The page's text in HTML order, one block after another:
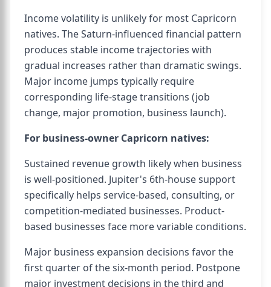
Income volatility is unlikely for most Capricorn
natives. The Saturn-influenced financial pattern
produces stable income trajectories with
gradual increases rather than dramatic swings.
Major income jumps typically require
corresponding life-stage transitions (job
change, major promotion, business launch).
For business-owner Capricorn natives:
Sustained revenue growth likely when business
is well-positioned. Jupiter's 6th-house support
specifically helps service-based, consulting, or
competition-mediated businesses. Product-
based businesses face more variable conditions.
Major business expansion decisions favor the
first quarter of the six-month period. Postpone
major investment decisions in the third and